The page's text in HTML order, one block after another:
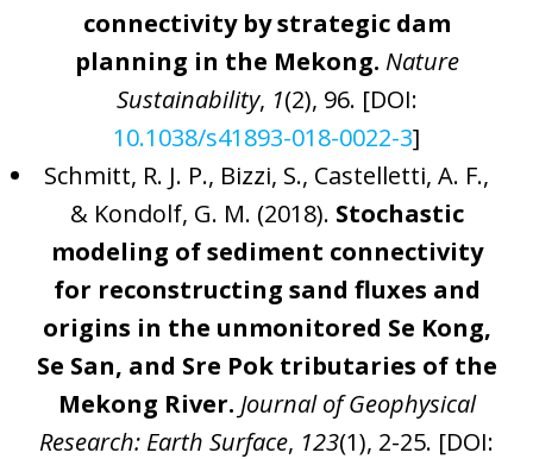
connectivity by strategic dam
planning in the Mekong. Nature
Sustainability, 1(2), 96. [DOI:
10.1038/s41893-018-0022-3]
Schmitt, R. J. P., Bizzi, S., Castelletti, A. F.,
& Kondolf, G. M. (2018). Stochastic
modeling of sediment connectivity
for reconstructing sand fluxes and
origins in the unmonitored Se Kong,
Se San, and Sre Pok tributaries of the
Mekong River. Journal of Geophysical
Research: Earth Surface, 123(1), 2-25. [DOI: